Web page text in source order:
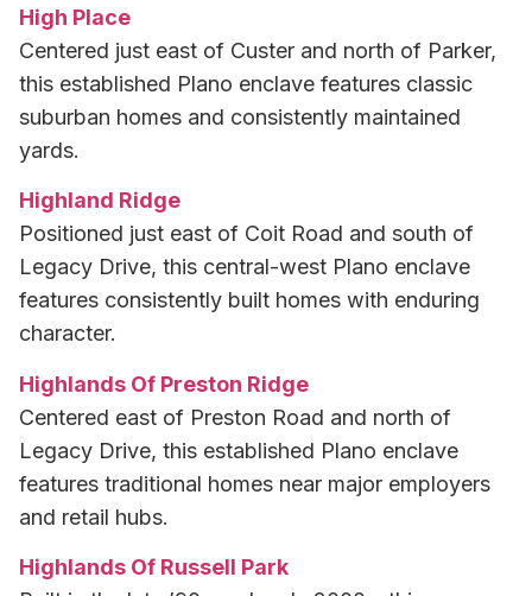
High Place
Centered just east of Custer and north of Parker,
this established Plano enclave features classic
suburban homes and consistently maintained
yards.
Highland Ridge
Positioned just east of Coit Road and south of
Legacy Drive, this central-west Plano enclave
features consistently built homes with enduring
character.
Highlands Of Preston Ridge
Centered east of Preston Road and north of
Legacy Drive, this established Plano enclave
features traditional homes near major employers
and retail hubs.
Highlands Of Russell Park